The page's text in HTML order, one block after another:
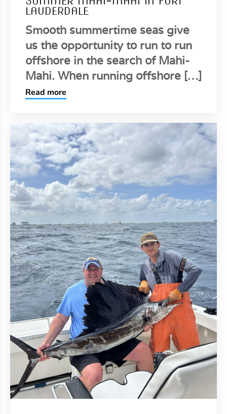
LAUDERDALE
Smooth summertime seas give
us the opportunity to run to run
offshore in the search of Mahi-
Mahi. When running offshore […]
Read more